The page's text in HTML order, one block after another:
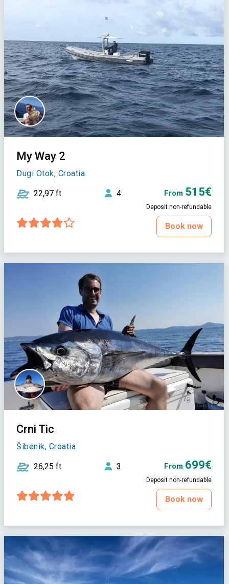
My Way 2
Dugi Otok, Croatia
22,97 ft 4 From 515€
Deposit non-refundable
Book now
Crni Tic
Šibenik, Croatia
26,25 ft 3 From 699€
Deposit non-refundable
Book now